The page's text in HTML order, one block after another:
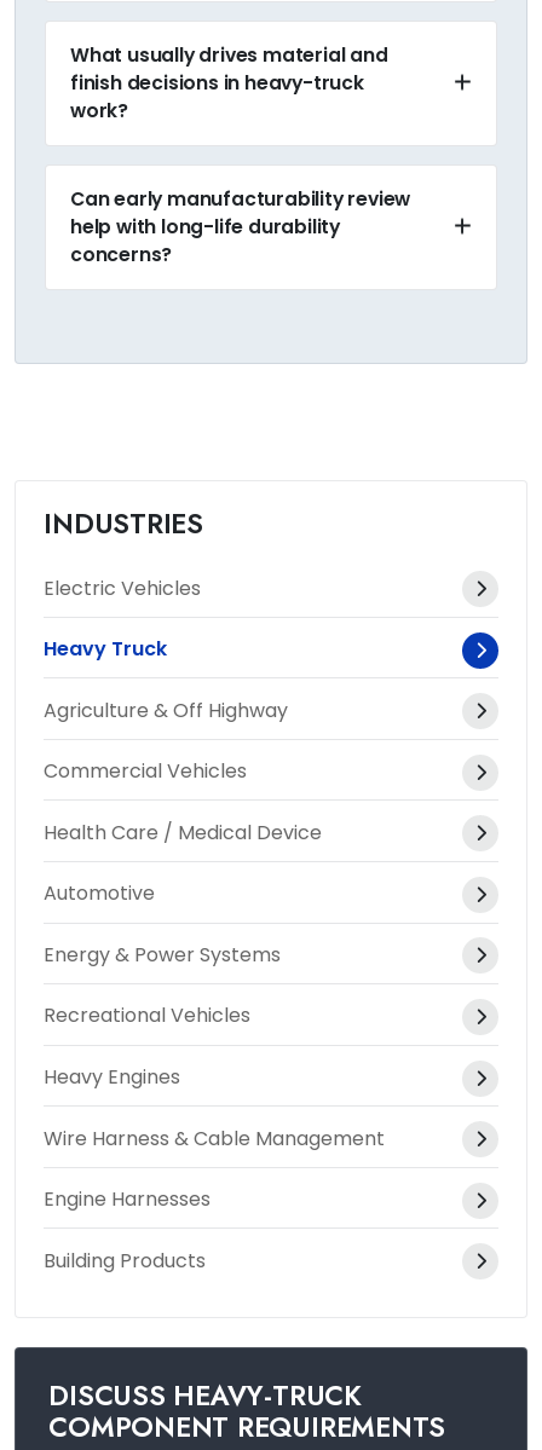
What usually drives material and
finish decisions in heavy-truck
work?
Can early manufacturability review
help with long-life durability
concerns?
INDUSTRIES
Electric Vehicles
Heavy Truck
Agriculture & Off Highway
Commercial Vehicles
Health Care / Medical Device
Automotive
Energy & Power Systems
Recreational Vehicles
Heavy Engines
Wire Harness & Cable Management
Engine Harnesses
Building Products
DISCUSS HEAVY-TRUCK
COMPONENT REQUIREMENTS